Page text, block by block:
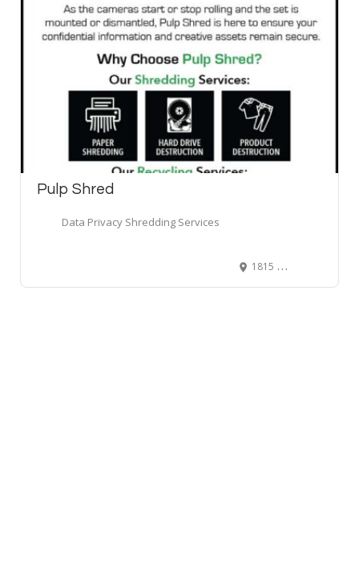
Pulp Shred
Data Privacy Shredding Services
1815 27 Ave NE #6, Calgary, AB T2E 7E1, Canada